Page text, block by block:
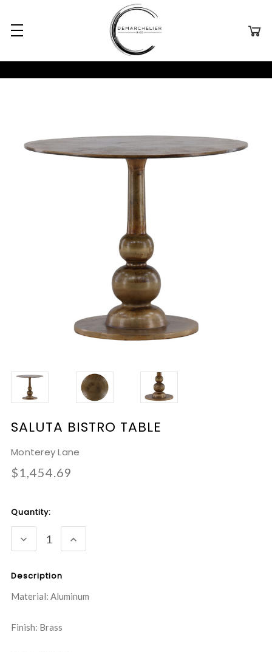
SALUTA BISTRO TABLE
Monterey Lane
$1,454.69
Current
Stock:
Quantity:
DECREASE
QUANTITY:
INCREASE
QUANTITY:
Description
Material: Aluminum
Finish: Brass